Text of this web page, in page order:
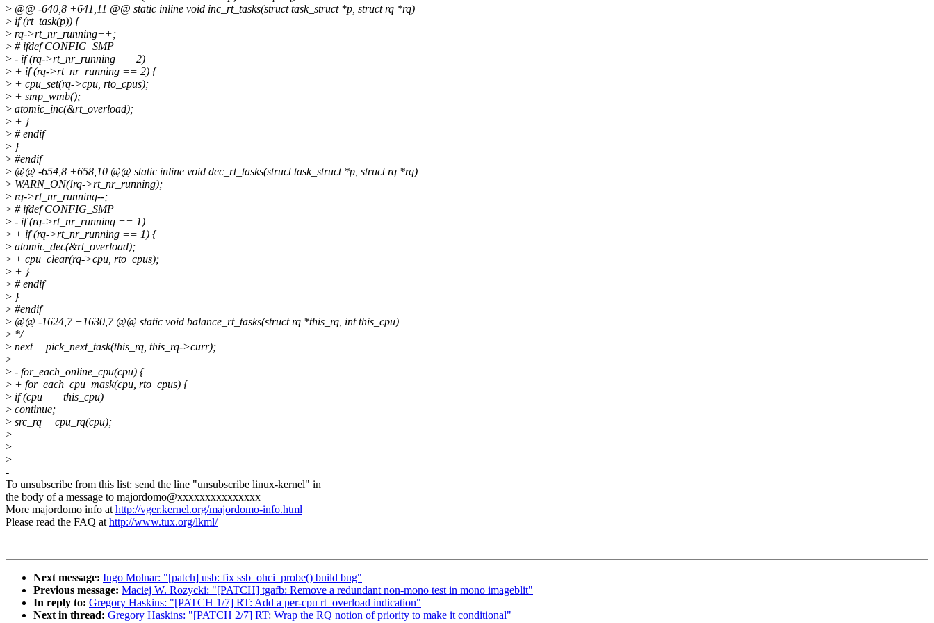
> @@ -640,8 +641,11 @@ static inline void inc_rt_tasks(struct task_struct *p, struct rq *rq)
> if (rt_task(p)) {
> rq->rt_nr_running++;
> # ifdef CONFIG_SMP
> - if (rq->rt_nr_running == 2)
> + if (rq->rt_nr_running == 2) {
> + cpu_set(rq->cpu, rto_cpus);
> + smp_wmb();
> atomic_inc(&rt_overload);
> + }
> # endif
> }
> #endif
> @@ -654,8 +658,10 @@ static inline void dec_rt_tasks(struct task_struct *p, struct rq *rq)
> WARN_ON(!rq->rt_nr_running);
> rq->rt_nr_running--;
> # ifdef CONFIG_SMP
> - if (rq->rt_nr_running == 1)
> + if (rq->rt_nr_running == 1) {
> atomic_dec(&rt_overload);
> + cpu_clear(rq->cpu, rto_cpus);
> + }
> # endif
> }
> #endif
> @@ -1624,7 +1630,7 @@ static void balance_rt_tasks(struct rq *this_rq, int this_cpu)
> */
> next = pick_next_task(this_rq, this_rq->curr);
>
> - for_each_online_cpu(cpu) {
> + for_each_cpu_mask(cpu, rto_cpus) {
> if (cpu == this_cpu)
> continue;
> src_rq = cpu_rq(cpu);
>
>
>
-
To unsubscribe from this list: send the line "unsubscribe linux-kernel" in
the body of a message to majordomo@xxxxxxxxxxxxxxx
More majordomo info athttp://vger.kernel.org/majordomo-info.html
Please read the FAQ athttp://www.tux.org/lkml/
Next message: Ingo Molnar: "[patch] usb: fix ssb_ohci_probe() build bug"
Previous message: Maciej W. Rozycki: "[PATCH] tgafb: Remove a redundant non-mono test in mono imageblit"
In reply to: Gregory Haskins: "[PATCH 1/7] RT: Add a per-cpu rt_overload indication"
Next in thread: Gregory Haskins: "[PATCH 2/7] RT: Wrap the RQ notion of priority to make it conditional"